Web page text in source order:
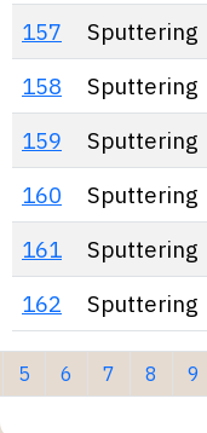
157
Sputtering
158
Sputtering
159
Sputtering
160
Sputtering
161
Sputtering
162
Sputtering
5 6 7 8 9